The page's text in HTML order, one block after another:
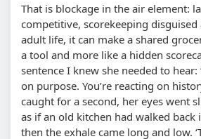
That is blockage in the air element:
competitive, scorekeeping disguised
adult life, it can make a shared
a tool and more like a hidden
sentence I knew she needed to hear:
on purpose. You’re reacting on
caught for a second, her eyes went
as if an old kitchen had walked
then the exhale came long and low.